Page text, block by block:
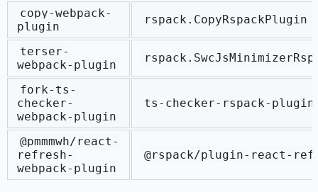
copy-webpack-
plugin
rspack.CopyRspackPlugin
terser-
webpack-plugin
fork-ts-
checker-
webpack-plugin
ts-checker-rspack-plugin
@pmmmwh/react-
refresh-
webpack-plugin
@rspack/plugin-react-